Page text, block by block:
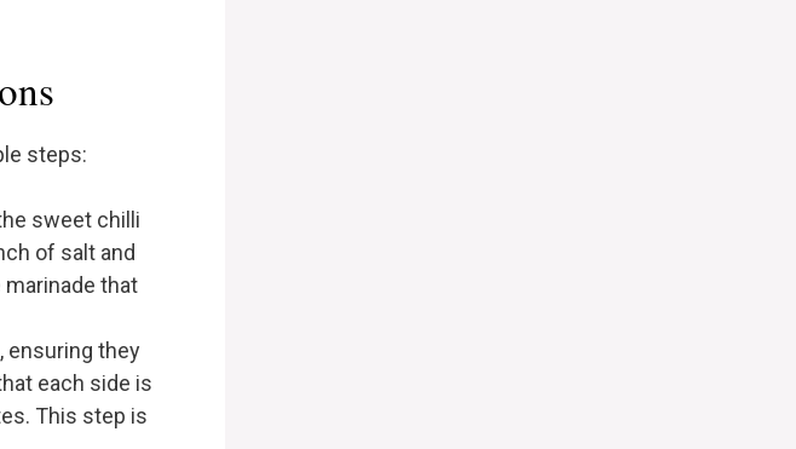
steps:
sweet chilli
of salt and
that
ensuring they
each side is
This step is